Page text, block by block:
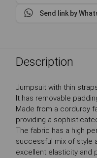
Send link by
Description
Jumpsuit with thin
It has removable
Made from a corduroy
providing a
The fabric has a high
successful mix of style
excellent elasticity and